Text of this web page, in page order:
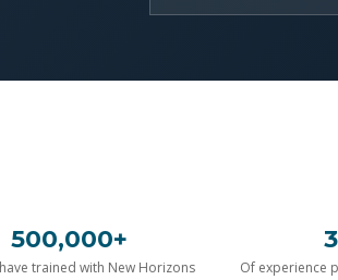
500,000+
trained with New Horizons Of experience